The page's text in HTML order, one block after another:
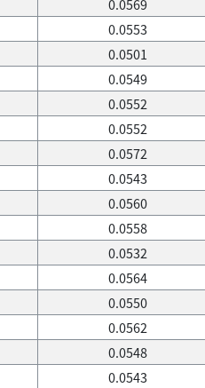
0.0569
0.0553
0.0501
0.0549
0.0552
0.0552
0.0572
0.0543
0.0560
0.0558
0.0532
0.0564
0.0550
0.0562
0.0548
0.0543